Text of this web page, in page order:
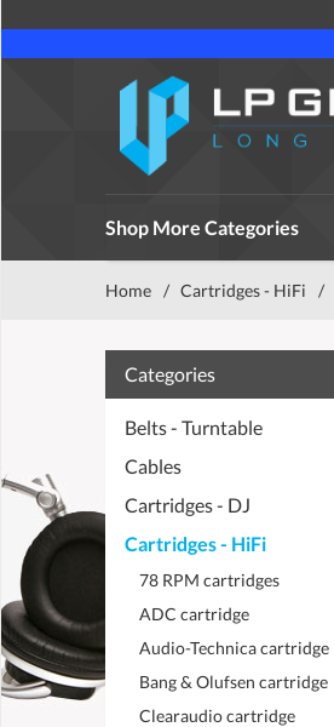
Shop More Categories
Home / Cartridges - HiFi /
Categories
Belts - Turntable
Cables
Cartridges - DJ
Cartridges - HiFi
78 RPM cartridges
ADC cartridge
Audio-Technica cartridge
Bang & Olufsen cartridge
Clearaudio cartridge